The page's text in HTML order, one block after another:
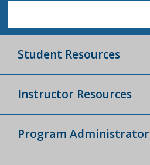
Student Resources
Instructor Resources
Program Administrator